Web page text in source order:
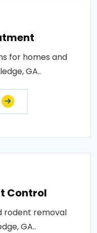
for homes and
GA..
Control
rodent removal
GA..